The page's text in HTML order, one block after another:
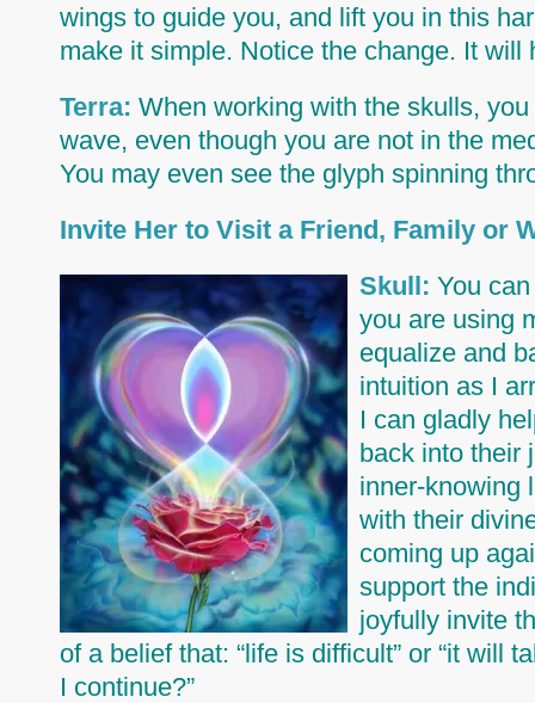
wings to guide you, and lift you in this
make it simple. Notice the change. It
Terra: When working with the skulls,
wave, even though you are not in the
You may even see the glyph spinning
Invite Her to Visit a Friend, Family or
Skull: You
you are using
equalize and
intuition as I
I can gladly
back into their
inner-knowing
with their
coming up
support the
joyfully invite
of a belief that: “life is difficult” or “it will
I continue?”